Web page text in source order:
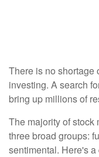
There is no shortage
investing. A search
bring up millions of
The majority of stock
three broad groups:
sentimental. Here's